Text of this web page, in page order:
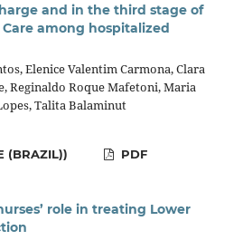
and in the third stage of
among hospitalized
Elenice Valentim Carmona, Clara
Reginaldo Roque Mafetoni, Maria
Talita Balaminut
(BRAZIL)) PDF
role in treating Lower